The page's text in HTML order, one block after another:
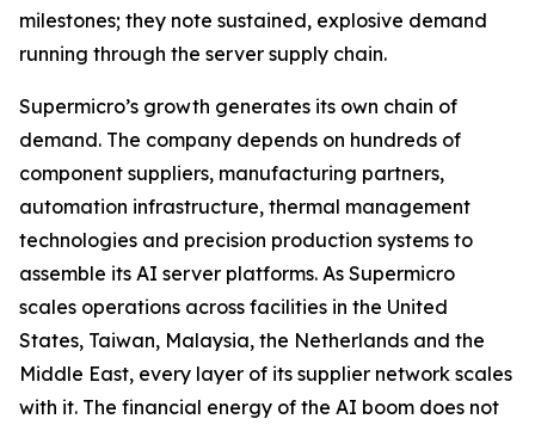
milestones; they note sustained, explosive demand
running through the server supply chain.
Supermicro’s growth generates its own chain of
demand. The company depends on hundreds of
component suppliers, manufacturing partners,
automation infrastructure, thermal management
technologies and precision production systems to
assemble its AI server platforms. As Supermicro
scales operations across facilities in the United
States, Taiwan, Malaysia, the Netherlands and the
Middle East, every layer of its supplier network scales
with it. The financial energy of the AI boom does not